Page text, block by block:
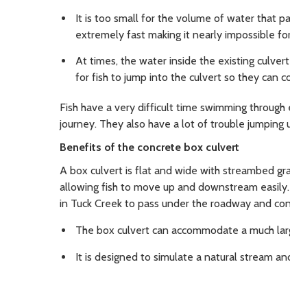
It is too small for the volume of water that
extremely fast making it nearly impossible
At times, the water inside the existing
for fish to jump into the culvert so they can
Fish have a very difficult time swimming
journey. They also have a lot of trouble
Benefits of the concrete box culvert
A box culvert is flat and wide with streambed
allowing fish to move up and downstream
in Tuck Creek to pass under the roadway and
The box culvert can accommodate a much
It is designed to simulate a natural stream